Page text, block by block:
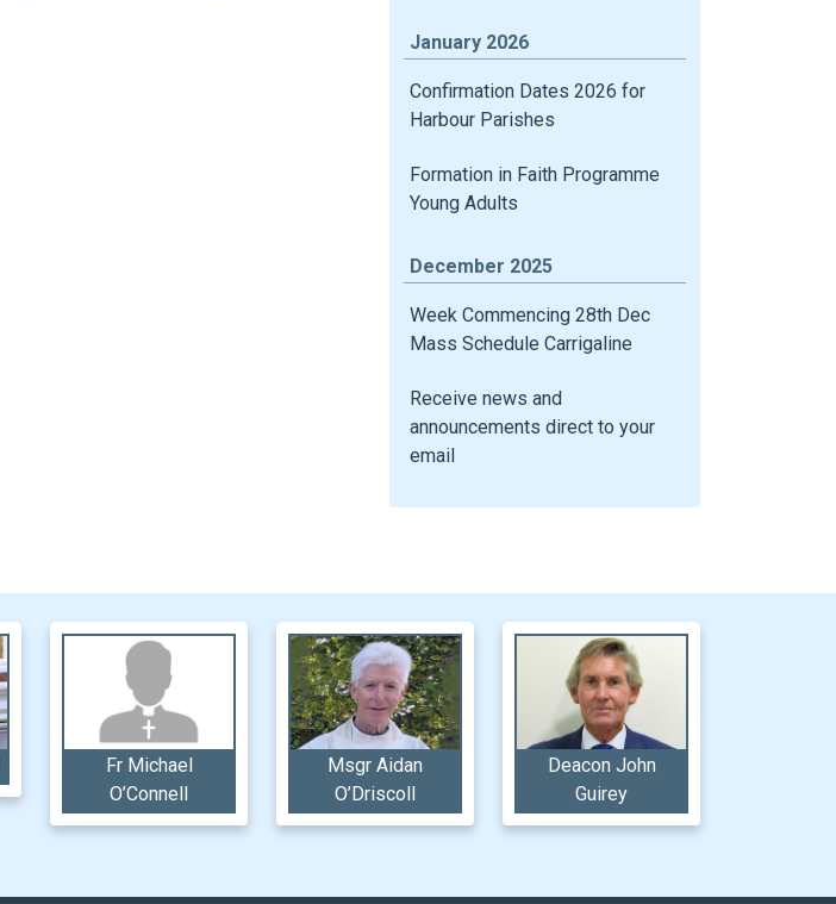
January 2026
Confirmation Dates 2026 for
Harbour Parishes
Formation in Faith Programme
Young Adults
December 2025
Week Commencing 28th Dec
Mass Schedule Carrigaline
Receive news and
announcements direct to your
email
Fr Michael
O’Connell
Msgr Aidan
O’Driscoll
Deacon John
Guirey